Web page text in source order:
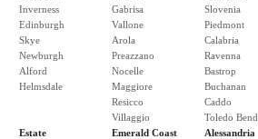
Inverness
Edinburgh
Skye
Newburgh
Alford
Helmsdale
Gabrisa
Vallone
Arola
Preazzano
Nocelle
Maggiore
Resicco
Villaggio
Slovenia
Piedmont
Calabria
Ravenna
Bastrop
Buchanan
Caddo
Toledo Bend
Estate
Emerald Coast
Alessandria